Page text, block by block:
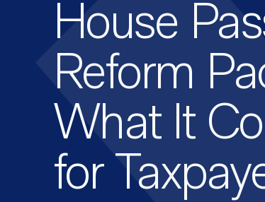
House
Reform
What It
for